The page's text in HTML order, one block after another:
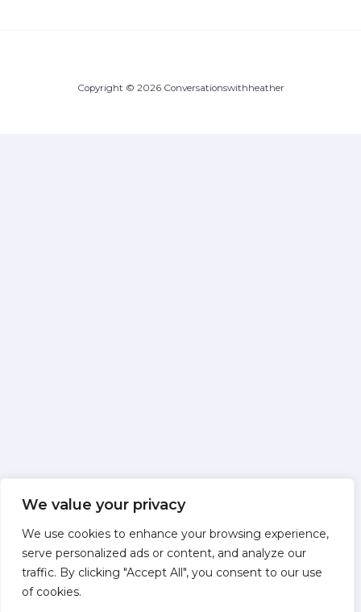
We value your privacy
We use cookies to enhance your browsing experience,
serve personalized ads or content, and analyze our
traffic. By clicking "Accept All", you consent to our use
of cookies.
Copyright © 2026 Conversationswithheather